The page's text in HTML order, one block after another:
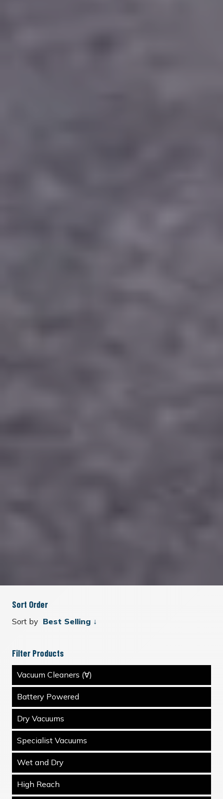
Sort Order
Sort by
Filter Products
Vacuum Cleaners (∀)
Battery Powered
Dry Vacuums
Specialist Vacuums
Wet and Dry
High Reach